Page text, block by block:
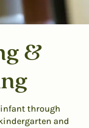
&
infant through
and